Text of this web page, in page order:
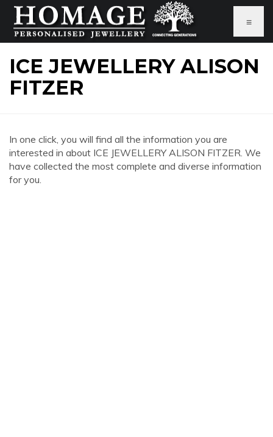
≡
ICE JEWELLERY ALISON
FITZER
In one click, you will find all the information you are
interested in about ICE JEWELLERY ALISON FITZER. We
have collected the most complete and diverse information
for you.